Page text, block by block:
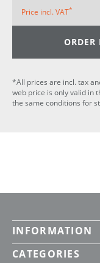
Price incl. VAT*
ORDER
*All prices are incl. tax
web price is only valid in
the same conditions for
INFORMATION
CATEGORIES